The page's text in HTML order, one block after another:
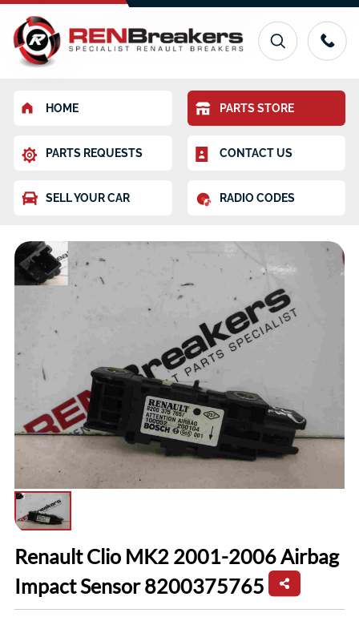
HOME PARTS STORE
PARTS REQUESTS CONTACT US
SELL YOUR CAR RADIO CODES
Renault Clio MK2 2001-2006 Airbag
Impact Sensor 8200375765